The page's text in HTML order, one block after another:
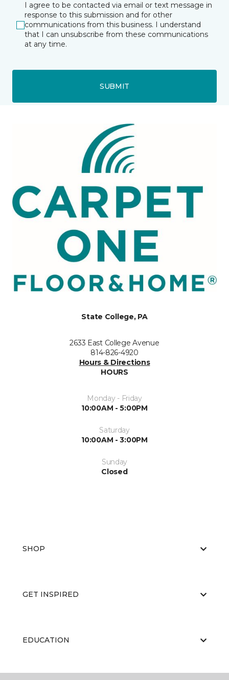
I agree to be contacted via email or text message in
response to this submission and for other
communications from this business. I understand
that I can unsubscribe from these communications
at any time.
SUBMIT
State College, PA
2633 East College Avenue
814-826-4920
Hours & Directions
HOURS
Monday - Friday
10:00AM - 5:00PM
Saturday
10:00AM - 3:00PM
Sunday
Closed
SHOP
GET INSPIRED
EDUCATION